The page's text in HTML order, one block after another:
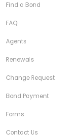
Find a Bond
FAQ
Agents
Renewals
Change Request
Bond Payment
Forms
Contact Us